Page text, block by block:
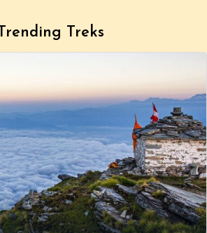
Trending Treks